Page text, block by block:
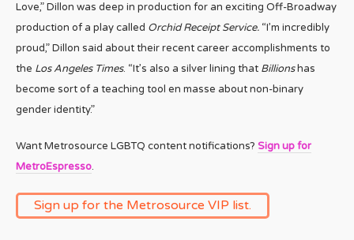
Love,” Dillon was deep in production for an exciting Off-Broadway
production of a play called Orchid Receipt Service. “I’m incredibly
proud,” Dillon said about their recent career accomplishments to
the Los Angeles Times. “It’s also a silver lining that Billionshas
become sort of a teaching tool en masse about non-binary
gender identity.”
Want Metrosource LGBTQ content notifications? Sign up for
MetroEspresso.
Sign up for the Metrosource VIP list.